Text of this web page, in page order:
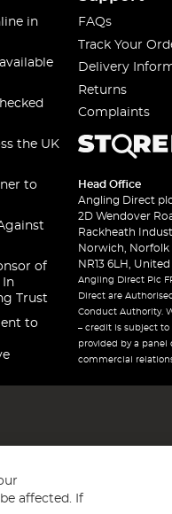
in
the UK
to
of
In
Trust
to
FAQs
Track Your
Delivery
Returns
Complaints
Head Office
Angling Direct plc
2D Wendover
Rackheath
Norwich, Norfolk
NR13 6LH,
Angling Direct Plc
Direct are
Conduct Authority.
– credit is subject
provided by a panel
commercial
affected. If